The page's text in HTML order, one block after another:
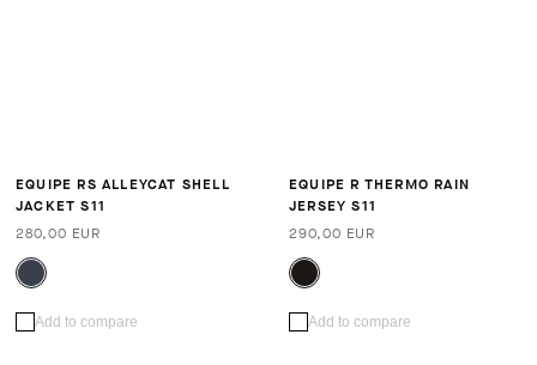
EQUIPE RS ALLEYCAT SHELL
JACKET S11
280,00 EUR
Add to compare
EQUIPE R THERMO RAIN
JERSEY S11
290,00 EUR
Add to compare